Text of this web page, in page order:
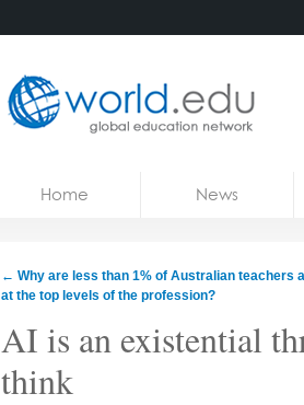
Courses
Jobs
Home News
← Why are less than 1% of Australian teachers
at the top levels of the profession?
AI is an existential
think